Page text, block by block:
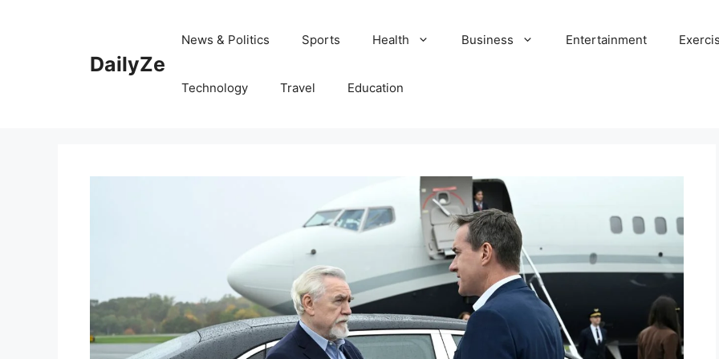
DailyZe
News & Politics Sports Health Business Entertainment
Technology Travel Education